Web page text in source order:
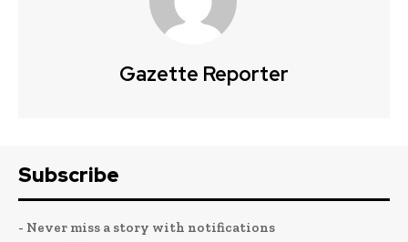
Gazette Reporter
Subscribe
- Never miss a story with notifications